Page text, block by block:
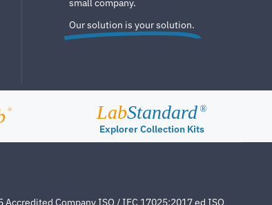
Our solution is your solution.
® LabStandard ®
Explorer Collection Kits
Company ISO / IEC 17025:2017 ed ISO